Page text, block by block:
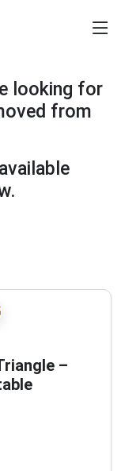
looking for
from
–